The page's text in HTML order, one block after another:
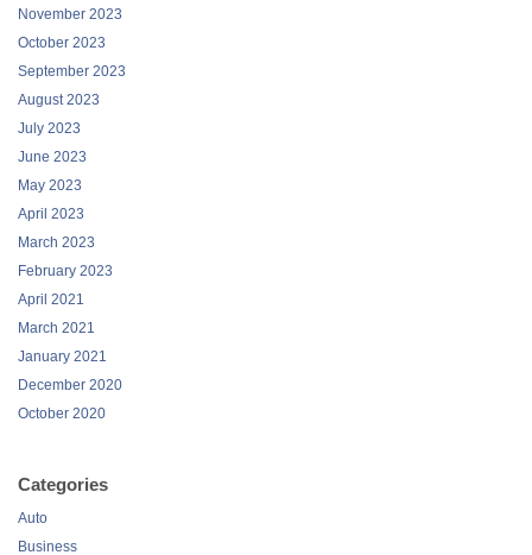
November 2023
October 2023
September 2023
August 2023
July 2023
June 2023
May 2023
April 2023
March 2023
February 2023
April 2021
March 2021
January 2021
December 2020
October 2020
Categories
Auto
Business